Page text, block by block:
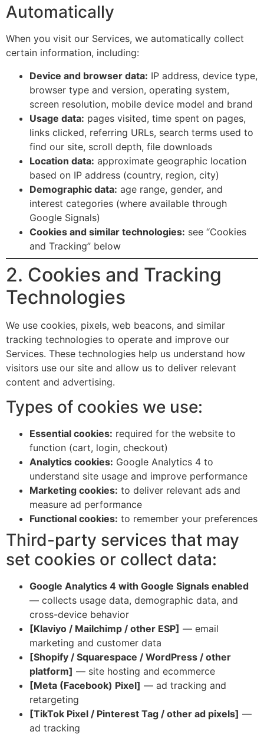
Automatically
When you visit our Services, we automatically collect
certain information, including:
Device and browser data: IP address, device type,
browser type and version, operating system,
screen resolution, mobile device model and brand
Usage data: pages visited, time spent on pages,
links clicked, referring URLs, search terms used to
find our site, scroll depth, file downloads
Location data: approximate geographic location
based on IP address (country, region, city)
Demographic data: age range, gender, and
interest categories (where available through
Google Signals)
Cookies and similar technologies: see “Cookies
and Tracking” below
2. Cookies and Tracking
Technologies
We use cookies, pixels, web beacons, and similar
tracking technologies to operate and improve our
Services. These technologies help us understand how
visitors use our site and allow us to deliver relevant
content and advertising.
Types of cookies we use:
Essential cookies: required for the website to
function (cart, login, checkout)
Analytics cookies: Google Analytics 4 to
understand site usage and improve performance
Marketing cookies: to deliver relevant ads and
measure ad performance
Functional cookies: to remember your preferences
Third-party services that may
set cookies or collect data:
Google Analytics 4 with Google Signals enabled
— collects usage data, demographic data, and
cross-device behavior
[Klaviyo / Mailchimp / other ESP] — email
marketing and customer data
[Shopify / Squarespace / WordPress / other
platform] — site hosting and ecommerce
[Meta (Facebook) Pixel] — ad tracking and
retargeting
[TikTok Pixel / Pinterest Tag / other ad pixels] —
ad tracking